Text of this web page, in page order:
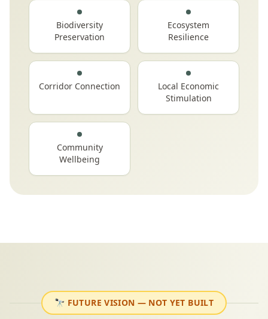
Biodiversity
Preservation
Ecosystem
Resilience
Corridor Connection
Local Economic
Stimulation
Community
Wellbeing
🔭 FUTURE VISION — NOT YET BUILT